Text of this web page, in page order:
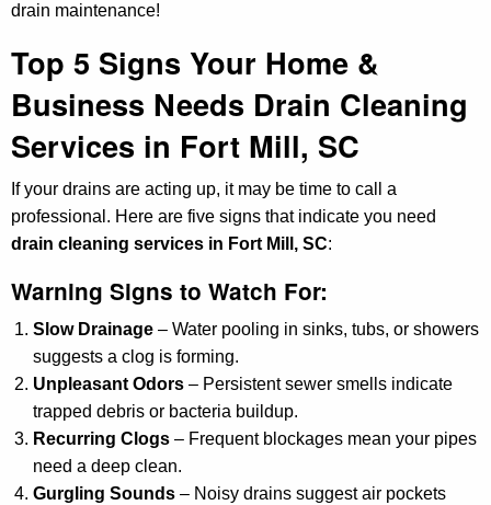
drain maintenance!
Top 5 Signs Your Home &
Business Needs Drain Cleaning
Services in Fort Mill, SC
If your drains are acting up, it may be time to call a
professional. Here are five signs that indicate you need
drain cleaning services in Fort Mill, SC:
Warning Signs to Watch For:
Slow Drainage – Water pooling in sinks, tubs, or showers
suggests a clog is forming.
Unpleasant Odors – Persistent sewer smells indicate
trapped debris or bacteria buildup.
Recurring Clogs – Frequent blockages mean your pipes
need a deep clean.
Gurgling Sounds – Noisy drains suggest air pockets